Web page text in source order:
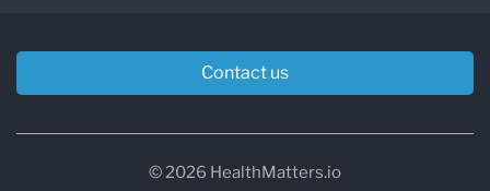
Contact us
© 2026 HealthMatters.io